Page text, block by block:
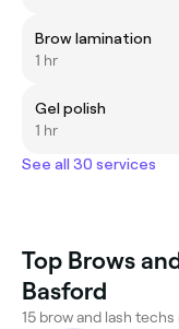
Brow lamination
1 hr
Gel polish
1 hr
See all 30 services
Top Brows
Basford
15 brow and lash